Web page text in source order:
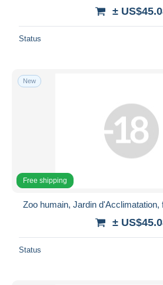
±
Status
New
Free shipping
Zoo humain, Jardin d'Acclimatation,
±
Status